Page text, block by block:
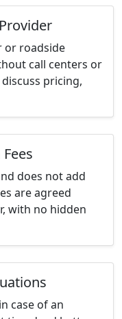
or roadside
call centers or
pricing,
does not add
are agreed
with no hidden
case of an